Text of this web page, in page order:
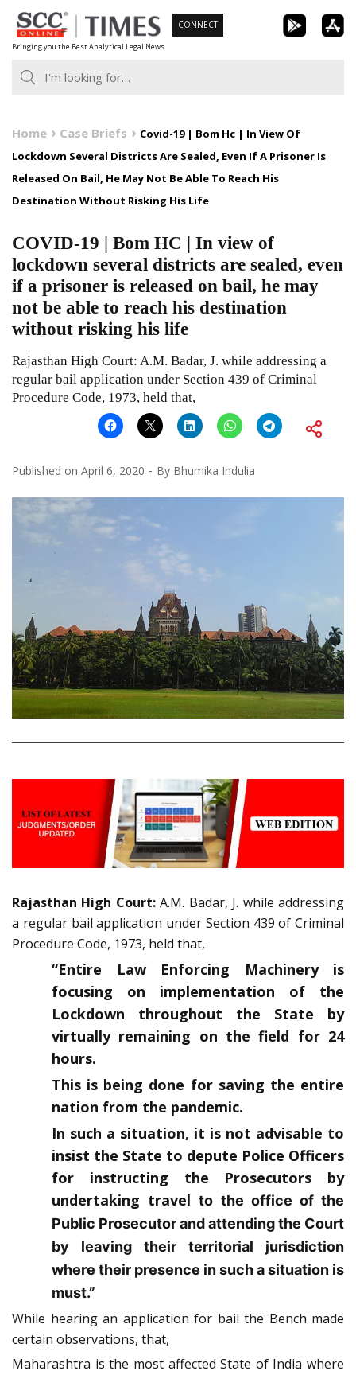
Skip
to
content
Bringing you the Best Analytical Legal News
CONNECT
Home Case Briefs
Covid-19 | Bom Hc | In View Of
Lockdown Several Districts Are Sealed, Even If A Prisoner Is
Released On Bail, He May Not Be Able To Reach His
Destination Without Risking His Life
COVID-19 | Bom HC | In view of
lockdown several districts are sealed, even
if a prisoner is released on bail, he may
not be able to reach his destination
without risking his life
Rajasthan High Court: A.M. Badar, J. while addressing a
regular bail application under Section 439 of Criminal
Procedure Code, 1973, held that,
Published on April 6, 2020 By Bhumika Indulia
Rajasthan High Court:A.M. Badar, J. while addressing
a regular bail application under Section 439 of Criminal
Procedure Code, 1973, held that,
“Entire Law Enforcing Machinery is
focusing on implementation of the
Lockdown throughout the State by
virtually remaining on the field for 24
hours.
This is being done for saving the entire
nation from the pandemic.
In such a situation, it is not advisable to
insist the State to depute Police Officers
for instructing the Prosecutors by
undertaking travelto the office of the
Public Prosecutor and attending the Court
by leaving their territorial jurisdiction
where their presence in such a situation is
must.”
While hearing an application for bail the Bench made
certain observations, that,
Maharashtra is the most affected State of India where